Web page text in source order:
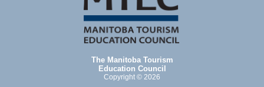
The Manitoba Tourism
Education Council
Copyright © 2026